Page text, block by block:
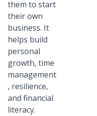
them to start
their own
business. It
helps build
personal
growth, time
management
, resilience,
and financial
literacy.